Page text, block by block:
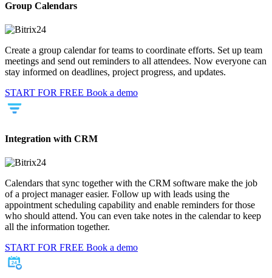
Group Calendars
Create a group calendar for teams to coordinate efforts. Set up team
meetings and send out reminders to all attendees. Now everyone can
stay informed on deadlines, project progress, and updates.
START FOR FREE Book a demo
Integration with CRM
Calendars that sync together with the CRM software make the job
of a project manager easier. Follow up with leads using the
appointment scheduling capability and enable reminders for those
who should attend. You can even take notes in the calendar to keep
all the information together.
START FOR FREE Book a demo